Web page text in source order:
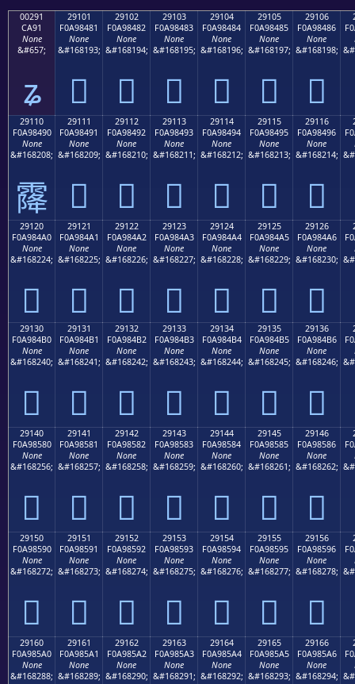
00291
CA91
None
&#657;
ʑ
29101
F0A98481
None
&#168193;
𩄁
29102
F0A98482
None
&#168194;
𩄂
29103
F0A98483
None
&#168195;
𩄃
29104
F0A98484
None
&#168196;
𩄄
29105
F0A98485
None
&#168197;
𩄅
29106
F0A98486
None
&#168198;
𩄆
29110
F0A98490
None
&#168208;
𩄐
29111
F0A98491
None
&#168209;
𩄑
29112
F0A98492
None
&#168210;
𩄒
29113
F0A98493
None
&#168211;
𩄓
29114
F0A98494
None
&#168212;
𩄔
29115
F0A98495
None
&#168213;
𩄕
29116
F0A98496
None
&#168214;
𩄖
29120
F0A984A0
None
&#168224;
𩄠
29121
F0A984A1
None
&#168225;
𩄡
29122
F0A984A2
None
&#168226;
𩄢
29123
F0A984A3
None
&#168227;
𩄣
29124
F0A984A4
None
&#168228;
𩄤
29125
F0A984A5
None
&#168229;
𩄥
29126
F0A984A6
None
&#168230;
𩄦
29130
F0A984B0
None
&#168240;
𩄰
29131
F0A984B1
None
&#168241;
𩄱
29132
F0A984B2
None
&#168242;
𩄲
29133
F0A984B3
None
&#168243;
𩄳
29134
F0A984B4
None
&#168244;
𩄴
29135
F0A984B5
None
&#168245;
𩄵
29136
F0A984B6
None
&#168246;
𩄶
29140
F0A98580
None
&#168256;
𩅀
29141
F0A98581
None
&#168257;
𩅁
29142
F0A98582
None
&#168258;
𩅂
29143
F0A98583
None
&#168259;
𩅃
29144
F0A98584
None
&#168260;
𩅄
29145
F0A98585
None
&#168261;
𩅅
29146
F0A98586
None
&#168262;
𩅆
29150
F0A98590
None
&#168272;
𩅐
29151
F0A98591
None
&#168273;
𩅑
29152
F0A98592
None
&#168274;
𩅒
29153
F0A98593
None
&#168275;
𩅓
29154
F0A98594
None
&#168276;
𩅔
29155
F0A98595
None
&#168277;
𩅕
29156
F0A98596
None
&#168278;
𩅖
29160
F0A985A0
None
&#168288;
29161
F0A985A1
None
&#168289;
29162
F0A985A2
None
&#168290;
29163
F0A985A3
None
&#168291;
29164
F0A985A4
None
&#168292;
29165
F0A985A5
None
&#168293;
29166
F0A985A6
None
&#168294;